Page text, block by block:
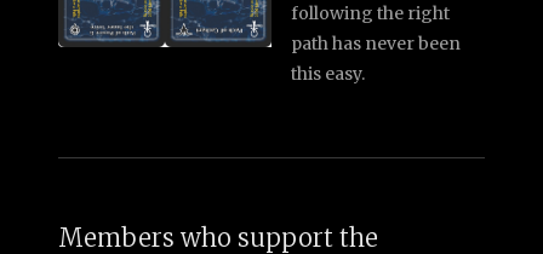
following the right
path has never been
this easy.
Members who support the